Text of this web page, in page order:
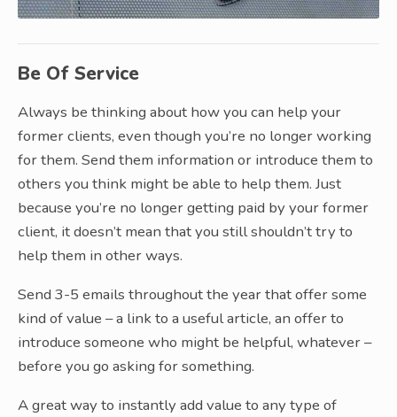
Be Of Service
Always be thinking about how you can help your
former clients, even though you’re no longer working
for them. Send them information or introduce them to
others you think might be able to help them. Just
because you’re no longer getting paid by your former
client, it doesn’t mean that you still shouldn’t try to
help them in other ways.
Send 3-5 emails throughout the year that offer some
kind of value – a link to a useful article, an offer to
introduce someone who might be helpful, whatever –
before you go asking for something.
A great way to instantly add value to any type of